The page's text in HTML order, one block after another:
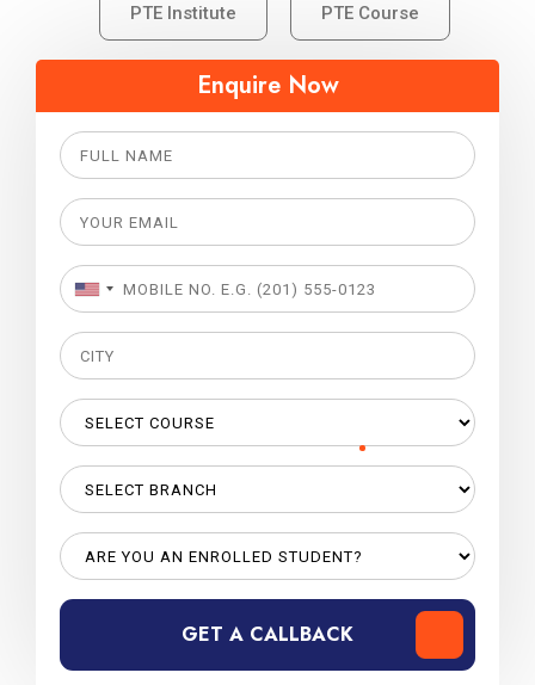
PTE Institute PTE Course
Enquire Now
GET A CALLBACK